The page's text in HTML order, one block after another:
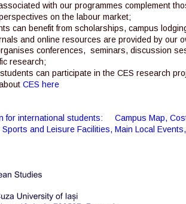
with our programmes complement
on the labour market;
can benefit from scholarships, campus
and online resources are provided by our
conferences,  seminars, discussion
research;
can participate in the CES research
CES here
for international students:     Campus Map,
and Leisure Facilities, Main Local